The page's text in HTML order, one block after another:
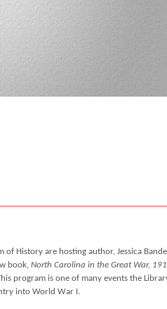
of History are hosting author, Jessica
book, North Carolina in the Great War,
program is one of many events the
into World War I.